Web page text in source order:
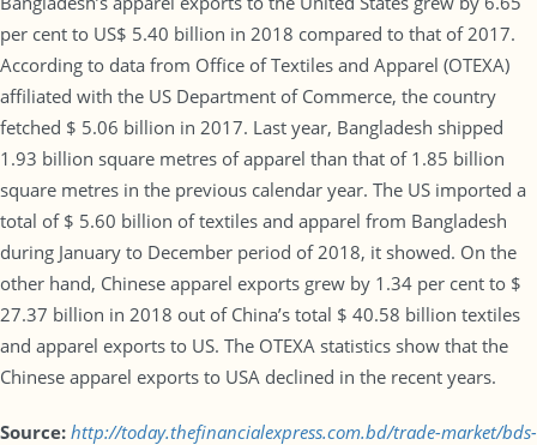
per cent to US$ 5.40 billion in 2018 compared to that of 2017.
According to data from Office of Textiles and Apparel (OTEXA)
affiliated with the US Department of Commerce, the country
fetched $ 5.06 billion in 2017. Last year, Bangladesh shipped
1.93 billion square metres of apparel than that of 1.85 billion
square metres in the previous calendar year. The US imported a
total of $ 5.60 billion of textiles and apparel from Bangladesh
during January to December period of 2018, it showed. On the
other hand, Chinese apparel exports grew by 1.34 per cent to $
27.37 billion in 2018 out of China’s total $ 40.58 billion textiles
and apparel exports to US. The OTEXA statistics show that the
Chinese apparel exports to USA declined in the recent years.
Source: http://today.thefinancialexpress.com.bd/trade-market/bds-